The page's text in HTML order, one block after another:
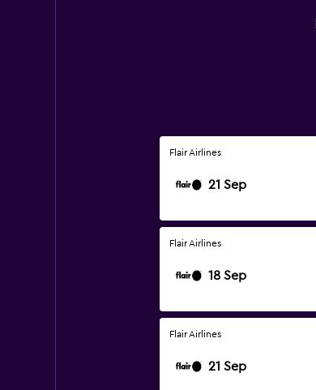
Flair Airlines
21 Sep
Flair Airlines
18 Sep
Flair Airlines
21 Sep